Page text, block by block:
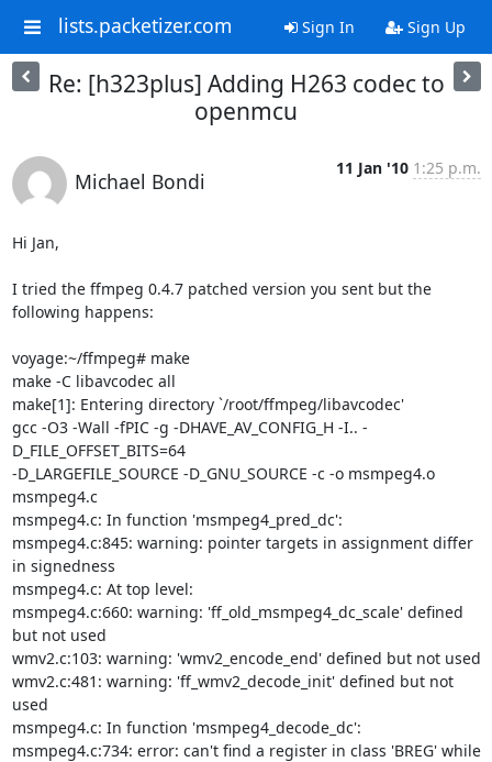
lists.packetizer.com Sign In Sign Up
Re: [h323plus] Adding H263 codec to
openmcu
Michael Bondi
11 Jan '10 1:25 p.m.
Hi Jan,
I tried the ffmpeg 0.4.7 patched version you sent but the
following happens:
voyage:~/ffmpeg# make
make -C libavcodec all
make[1]: Entering directory `/root/ffmpeg/libavcodec'
gcc -O3 -Wall -fPIC -g -DHAVE_AV_CONFIG_H -I.. -
D_FILE_OFFSET_BITS=64
-D_LARGEFILE_SOURCE -D_GNU_SOURCE -c -o msmpeg4.o
msmpeg4.c
msmpeg4.c: In function 'msmpeg4_pred_dc':
msmpeg4.c:845: warning: pointer targets in assignment differ
in signedness
msmpeg4.c: At top level:
msmpeg4.c:660: warning: 'ff_old_msmpeg4_dc_scale' defined
but not used
wmv2.c:103: warning: 'wmv2_encode_end' defined but not used
wmv2.c:481: warning: 'ff_wmv2_decode_init' defined but not
used
msmpeg4.c: In function 'msmpeg4_decode_dc':
msmpeg4.c:734: error: can't find a register in class 'BREG' while